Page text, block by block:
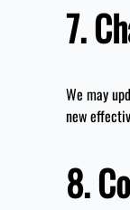
7.
We may
new
8.